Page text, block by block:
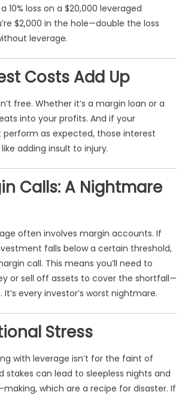
10% loss on a $20,000 leveraged
$2,000 in the hole—double the loss
leverage.
Costs Add Up
free. Whether it’s a margin loan or a
into your profits. And if your
perform as expected, those interest
adding insult to injury.
Calls: A Nightmare
often involves margin accounts. If
falls below a certain threshold,
call. This means you’ll need to
or sell off assets to cover the shortfall—
every investor’s worst nightmare.
Stress
with leverage isn’t for the faint of
stakes can lead to sleepless nights and
which are a recipe for disaster. If